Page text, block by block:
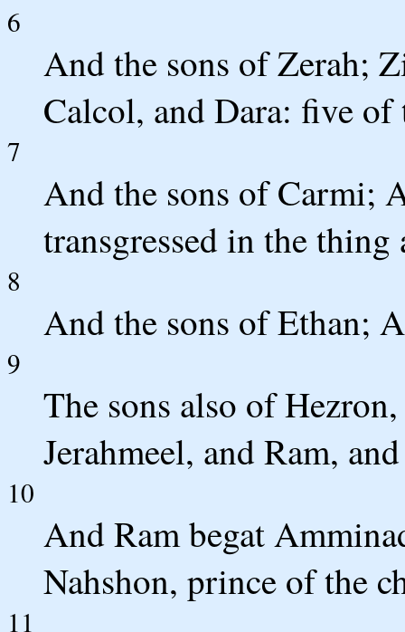
6
And the sons of Zerah;
Calcol, and Dara: five
7
And the sons of Carmi;
transgressed in the thing
8
And the sons of Ethan;
9
The sons also of
Jerahmeel, and Ram,
10
And Ram begat
Nahshon, prince of the
11